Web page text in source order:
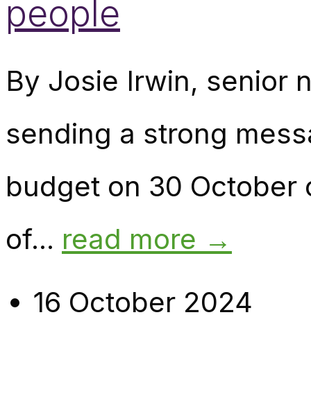
people
By Josie Irwin, senior
sending a strong
budget on 30 October
of... read more →
16 October 2024